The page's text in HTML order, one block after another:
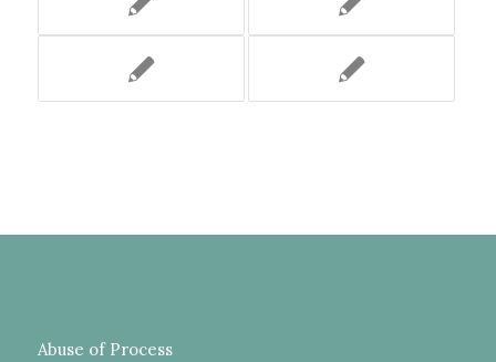
Abuse of Process